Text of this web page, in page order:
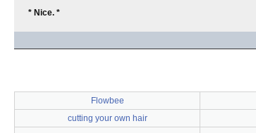
* Nice. *
Flowbee
cutting your own hair